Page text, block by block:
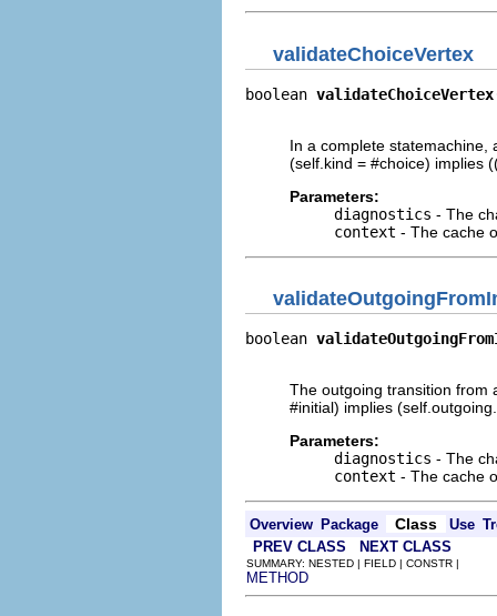
validateChoiceVertex
boolean validateChoiceVertex
In a complete statemachine,
(self.kind = #choice) implies
Parameters:
diagnostics - The
context - The cache
boolean
The outgoing transition from
#initial) implies
Parameters:
diagnostics - The
context - The cache
Overview Package Class Use
PREV CLASS
NEXT CLASS
SUMMARY: NESTED | FIELD | CONSTR |
METHOD